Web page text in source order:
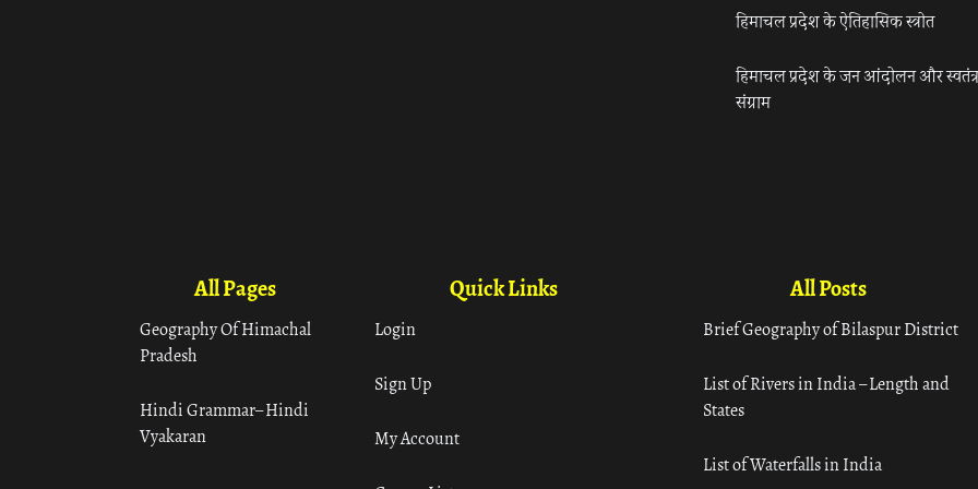
हिमाचल प्रदेश के ऐतिहासिक स्त्रोत
हिमाचल प्रदेश के जन आंदोलन और
संग्राम
All Pages
Geography Of Himachal
Pradesh
Hindi Grammar– Hindi
Vyakaran
Quick Links
Login
Sign Up
My Account
All Posts
Brief Geography of Bilaspur District
List of Rivers in India – Length and
States
List of Waterfalls in India